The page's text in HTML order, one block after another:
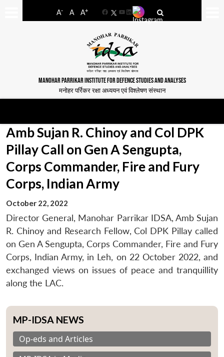
A- A A+
FacebookYouTube
LinkedIn
MANOHAR PARRIKAR INSTITUTE FOR DEFENCE STUDIES AND ANALYSES
मनोहर पर्रिकर रक्षा अध्ययन एवं विश्लेषण संस्थान
Amb Sujan R. Chinoy and Col DPK
Pillay Call on Gen A Sengupta,
Corps Commander, Fire and Fury
Corps, Indian Army
October 22, 2022
Director General, Manohar Parrikar IDSA, Amb Sujan
R. Chinoy and Research Fellow, Col DPK Pillay called
on Gen A Sengupta, Corps Commander, Fire and Fury
Corps, Indian Army, in Leh, on 22 October 2022, and
exchanged views on issues of peace and tranquillity
along the LAC.
MP-IDSA NEWS
Op-eds and Articles